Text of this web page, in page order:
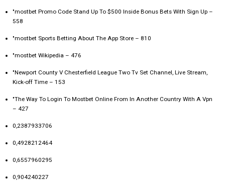
"mostbet Promo Code Stand Up To $500 Inside Bonus Bets With Sign Up –
558
"‎mostbet Sports Betting About The App Store – 810
"mostbet Wikipedia – 476
"Newport County V Chesterfield League Two Tv Set Channel, Live Stream,
Kick-off Time – 153
"The Way To Login To Mostbet Online From In Another Country With A Vpn
– 427
0,2387933706
0,4928212464
0,6557960295
0,904240227